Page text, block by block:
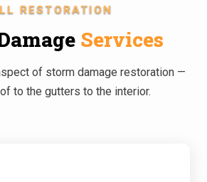
RESTORATION
Services
of storm damage restoration —
to the gutters to the interior.